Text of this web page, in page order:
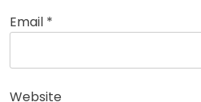
Email *
Website